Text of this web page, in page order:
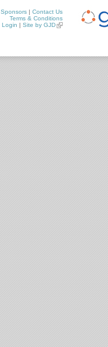
Sponsors | Contact Us
Terms & Conditions
Login | Site by GJD